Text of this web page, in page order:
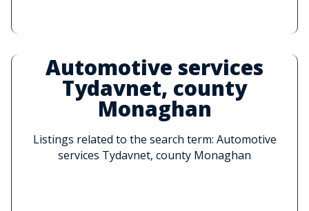
Automotive services
Tydavnet, county
Monaghan
Listings related to the search term: Automotive
services Tydavnet, county Monaghan